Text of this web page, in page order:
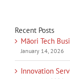
Recent Posts
Māori Tech
January 14, 2026
Innovation